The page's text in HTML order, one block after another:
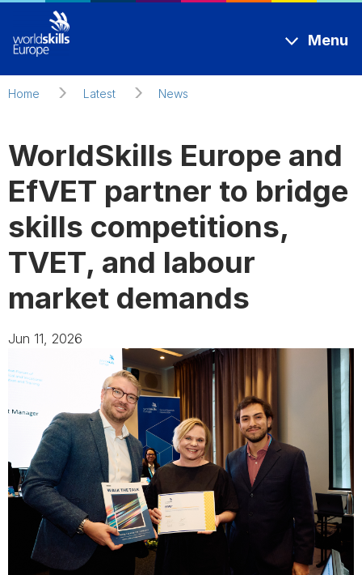
Skip to main content
Menu
Home Latest News
WorldSkills Europe and
EfVET partner to bridge
skills competitions,
TVET, and labour
market demands
Jun 11, 2026